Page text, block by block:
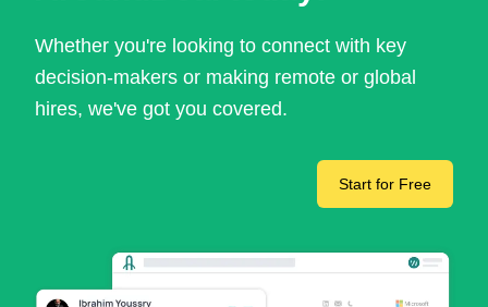
Whether you're looking to connect with key
decision-makers or making remote or global
hires, we've got you covered.
Start for Free